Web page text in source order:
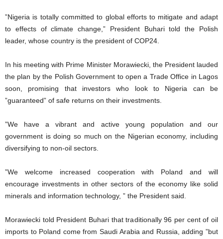
”Nigeria is totally committed to global efforts to mitigate and adapt
to effects of climate change,” President Buhari told the Polish
leader, whose country is the president of COP24.
In his meeting with Prime Minister Morawiecki, the President lauded
the plan by the Polish Government to open a Trade Office in Lagos
soon, promising that investors who look to Nigeria can be
”guaranteed” of safe returns on their investments.
”We have a vibrant and active young population and our
government is doing so much on the Nigerian economy, including
diversifying to non-oil sectors.
”We welcome increased cooperation with Poland and will
encourage investments in other sectors of the economy like solid
minerals and information technology, ” the President said.
Morawiecki told President Buhari that traditionally 96 per cent of oil
imports to Poland come from Saudi Arabia and Russia, adding ”but